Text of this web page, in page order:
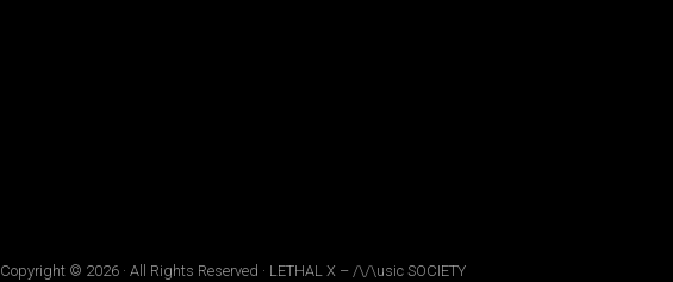
Copyright © 2026 · All Rights Reserved · LETHAL X – /\/\usic SOCIETY